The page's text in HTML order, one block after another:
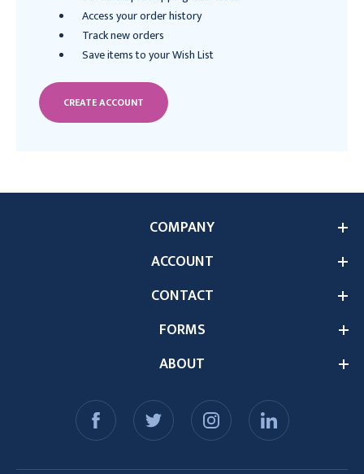
Access your order history
Track new orders
Save items to your Wish List
CREATE ACCOUNT
ABOUT
COMPANY
ACCOUNT
CONTACT
FORMS